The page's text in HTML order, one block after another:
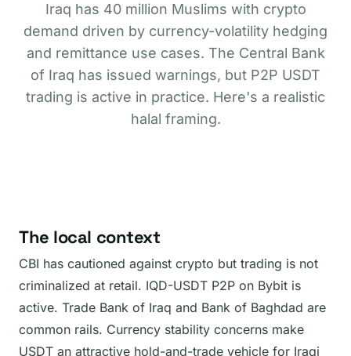
Iraq has 40 million Muslims with crypto
demand driven by currency-volatility hedging
and remittance use cases. The Central Bank
of Iraq has issued warnings, but P2P USDT
trading is active in practice. Here's a realistic
halal framing.
The local context
CBI has cautioned against crypto but trading is not
criminalized at retail. IQD-USDT P2P on Bybit is
active. Trade Bank of Iraq and Bank of Baghdad are
common rails. Currency stability concerns make
USDT an attractive hold-and-trade vehicle for Iraqi